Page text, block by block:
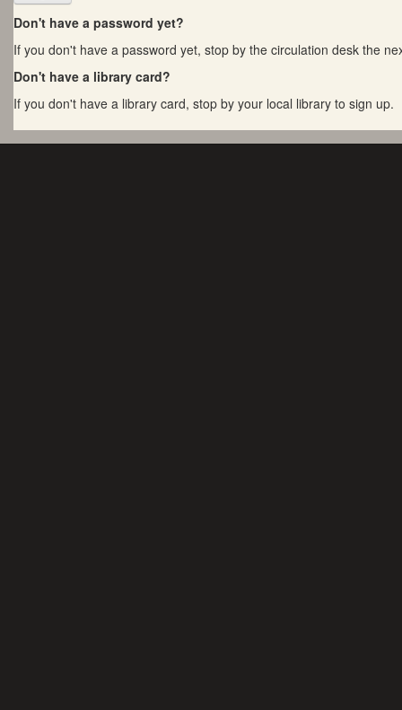
Don't have a password yet?
If you don't have a password yet, stop by the circulation desk the
Don't have a library card?
If you don't have a library card, stop by your local library to sign up.